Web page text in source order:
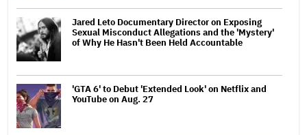
Jared Leto Documentary Director on Exposing
Sexual Misconduct Allegations and the 'Mystery'
of Why He Hasn't Been Held Accountable
'GTA 6' to Debut 'Extended Look' on Netflix and
YouTube on Aug. 27